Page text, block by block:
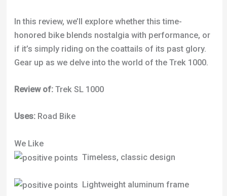
In this review, we’ll explore whether this time-
honored bike blends nostalgia with performance, or
if it’s simply riding on the coattails of its past glory.
Gear up as we delve into the world of the Trek 1000.
Review of:Trek SL 1000
Uses:Road Bike
We Like
Timeless, classic design
Lightweight aluminum frame